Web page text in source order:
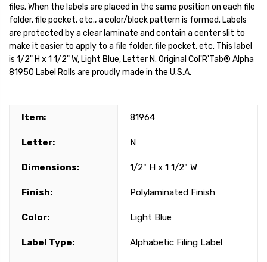
files. When the labels are placed in the same position on each file
folder, file pocket, etc., a color/block pattern is formed. Labels
are protected by a clear laminate and contain a center slit to
make it easier to apply to a file folder, file pocket, etc. This label
is 1/2" H x 1 1/2" W, Light Blue, Letter N. Original Col'R'Tab® Alpha
81950 Label Rolls are proudly made in the U.S.A.
Item: 81964
Letter: N
Dimensions: 1/2" H x 1 1/2" W
Finish: Polylaminated Finish
Color: Light Blue
Label Type: Alphabetic Filing Label